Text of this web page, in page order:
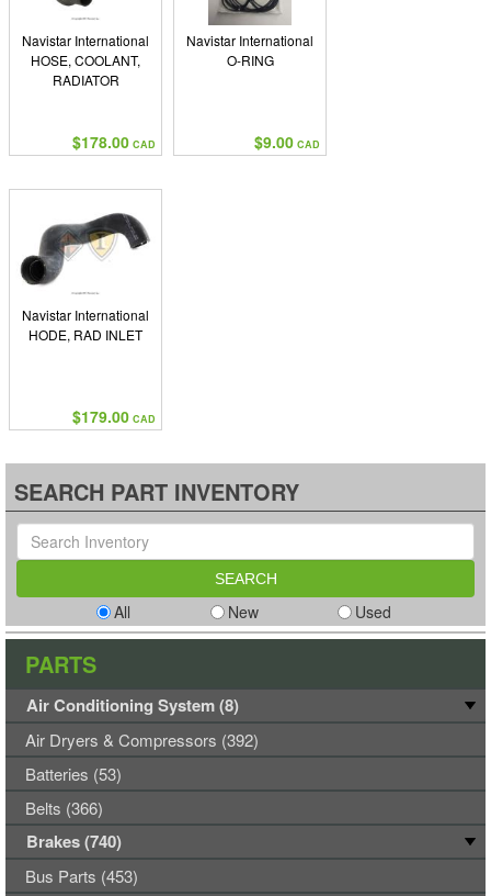
Navistar International
HOSE, COOLANT,
RADIATOR
$178.00 CAD
Navistar International
O-RING
$9.00 CAD
Navistar International
HODE, RAD INLET
$179.00 CAD
SEARCH PART INVENTORY
All New Used
PARTS
Air Conditioning System (8)
Air Dryers & Compressors (392)
Batteries (53)
Belts (366)
Brakes (740)
Bus Parts (453)